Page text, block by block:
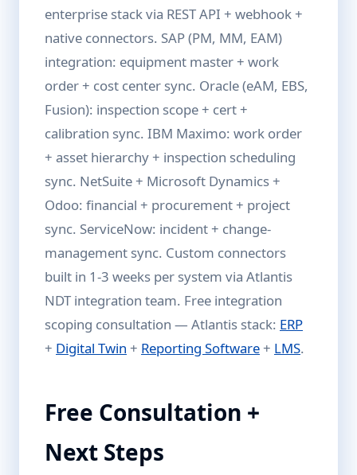
enterprise stack via REST API + webhook +
native connectors. SAP (PM, MM, EAM)
integration: equipment master + work
order + cost center sync. Oracle (eAM, EBS,
Fusion): inspection scope + cert +
calibration sync. IBM Maximo: work order
+ asset hierarchy + inspection scheduling
sync. NetSuite + Microsoft Dynamics +
Odoo: financial + procurement + project
sync. ServiceNow: incident + change-
management sync. Custom connectors
built in 1-3 weeks per system via Atlantis
NDT integration team. Free integration
scoping consultation — Atlantis stack: ERP
+ Digital Twin + Reporting Software+ LMS.
Free Consultation +
Next Steps